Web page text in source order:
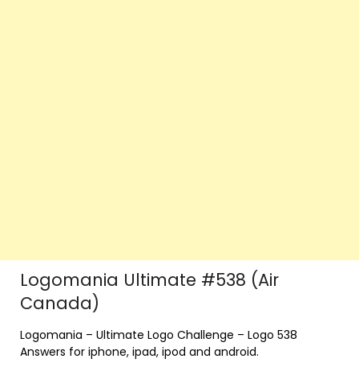
Logomania Ultimate #538 (Air
Canada)
Logomania – Ultimate Logo Challenge – Logo 538
Answers for iphone, ipad, ipod and android.